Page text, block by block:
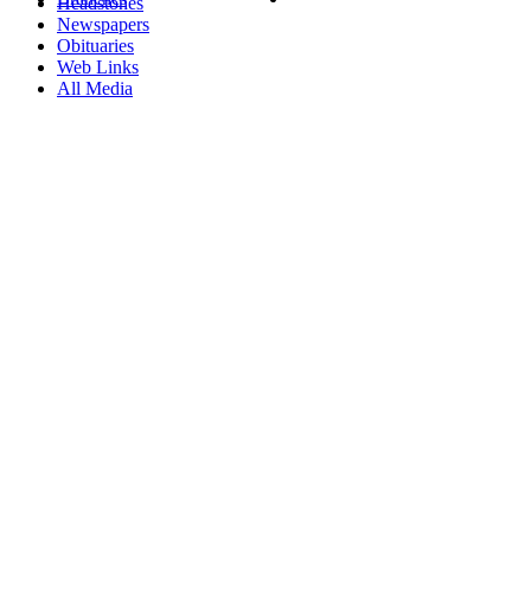
Newspapers
Obituaries
Web Links
All Media